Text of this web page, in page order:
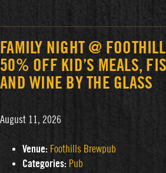
FAMILY NIGHT @
50% OFF KID’S MEALS,
AND WINE BY THE GLASS
August 11, 2026
Venue: Foothills Brewpub
Categories: Pub